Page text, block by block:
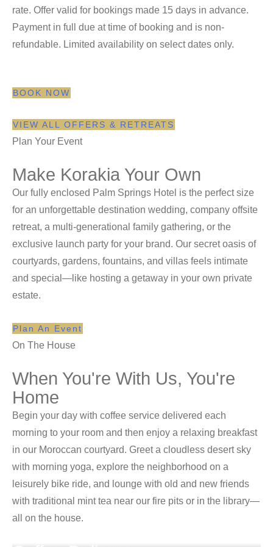
rate. Offer valid for bookings made 15 days in advance.
Payment in full due at time of booking and is non-
refundable. Limited availability on select dates only.
BOOK NOW
VIEW ALL OFFERS & RETREATS
Plan Your Event
Make Korakia Your Own
Our fully enclosed Palm Springs Hotel is the perfect size
for an unforgettable destination wedding, company offsite
retreat, a multi-generational family gathering, or the
exclusive launch party for your brand. Our secret oasis of
courtyards, gardens, fountains, and villas feels intimate
and special—like hosting a getaway in your own private
estate.
Plan An Event
On The House
When You're With Us, You're
Home
Begin your day with coffee service delivered each
morning to your room and then enjoy a relaxing breakfast
in our Moroccan courtyard. Greet a cloudless desert sky
with morning yoga, explore the neighborhood on a
leisurely bike ride, and lounge with old and new friends
with traditional mint tea near our fire pits or in the library—
all on the house.